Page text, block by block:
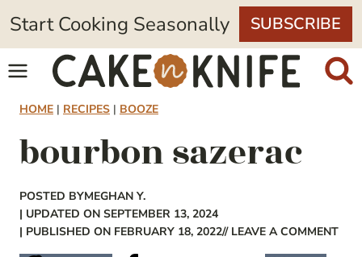
Skip
to
content
Start Cooking Seasonally SUBSCRIBE
HOME | RECIPES | BOOZE
bourbon sazerac
POSTED BYMEGHAN Y.
| UPDATED ON SEPTEMBER 13, 2024
| PUBLISHED ON FEBRUARY 18, 2022// LEAVE A COMMENT